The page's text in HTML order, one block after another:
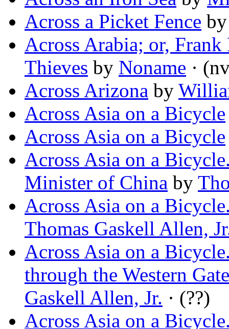
Across a Picket Fence
Across Arabia; or, Frank
Thieves by Noname ·
Across Arizona by
Across Asia on a Bicycle
Across Asia on a Bicycle
Across Asia on a
Minister of China by
Across Asia on a
Thomas Gaskell Allen,
Across Asia on a
through the Western
Gaskell Allen, Jr. · (??)
Across Asia on a